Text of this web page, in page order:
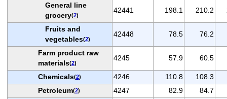
General line
grocery(2)
42441 198.1 210.2
Fruits and
vegetables(2)
42448 78.5 76.2
Farm product raw
materials(2)
4245 57.9 60.5
Chemicals(2) 4246 110.8 108.3
Petroleum(2) 4247 82.9
84.7